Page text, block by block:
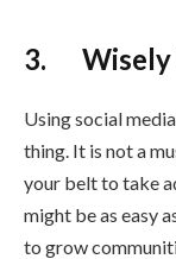
3. Wisely
Using social
thing. It is not a
your belt to take
might be as easy
to grow